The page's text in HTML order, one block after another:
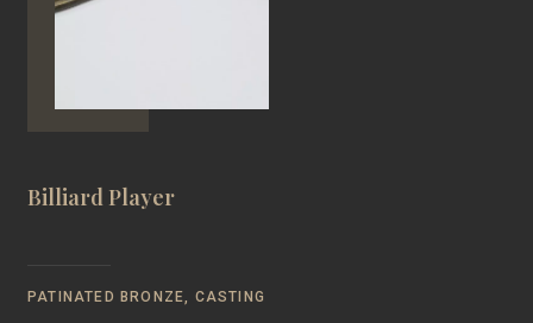
Billiard Player
PATINATED BRONZE, CASTING